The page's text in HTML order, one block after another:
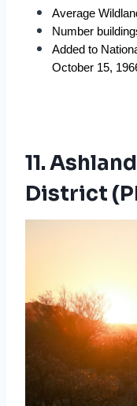
Average
Number
Added to
October 15,
11.
District